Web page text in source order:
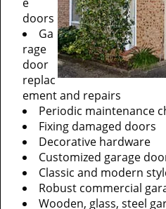
doors
Ga
rage
door
replac
ement and repairs
Periodic maintenance
Fixing damaged doors
Decorative hardware
Customized garage
Classic and modern
Robust commercial
Wooden, glass, steel